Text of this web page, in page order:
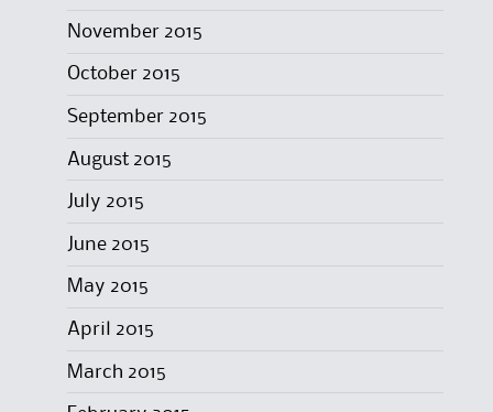
November 2015
October 2015
September 2015
August 2015
July 2015
June 2015
May 2015
April 2015
March 2015